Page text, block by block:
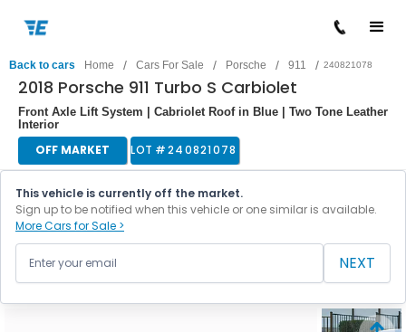
Back to cars Home / Cars For Sale / Porsche / 911 / 240821078
2018 Porsche 911 Turbo S Carbiolet
Front Axle Lift System | Cabriolet Roof in Blue | Two Tone Leather
Interior
OFF MARKET LOT #240821078
This vehicle is currently off the market.
Sign up to be notified when this vehicle or one similar is available.
More Cars for Sale >
NEXT